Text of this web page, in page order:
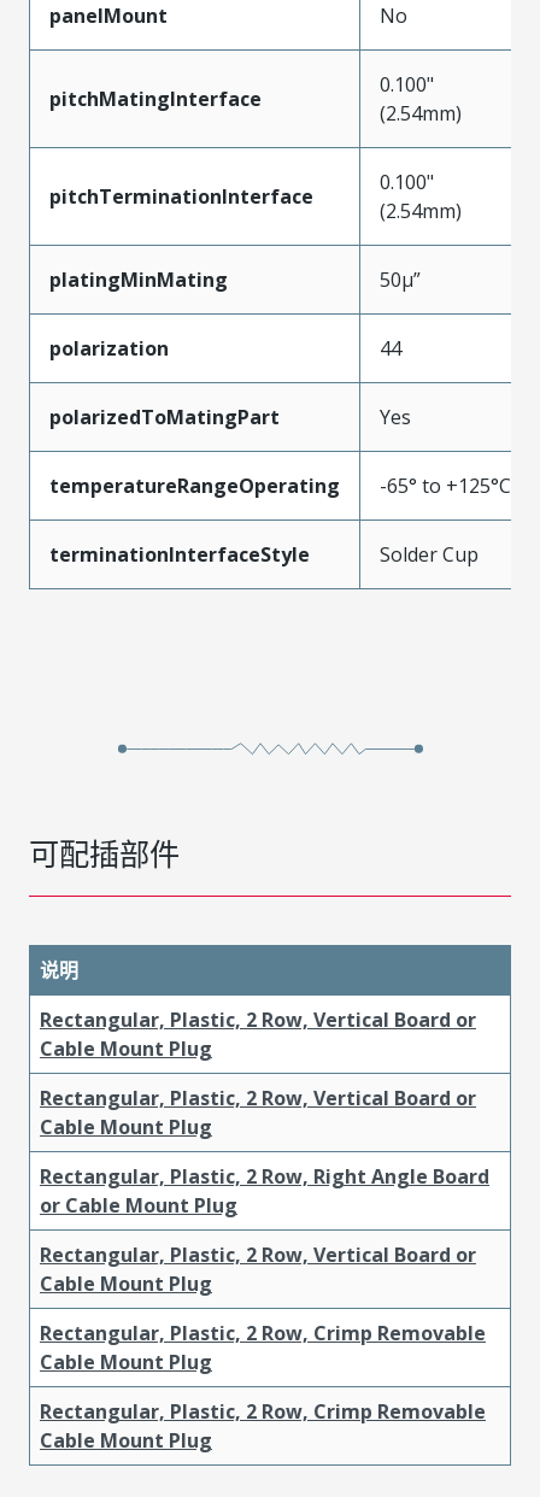
panelMount No
pitchMatingInterface
0.100"
(2.54mm)
pitchTerminationInterface
0.100"
(2.54mm)
platingMinMating 50µ”
polarization 44
polarizedToMatingPart Yes
temperatureRangeOperating -65° to +125°C
terminationInterfaceStyle Solder Cup
可配插部件
说明
Rectangular, Plastic, 2 Row, Vertical Board or
Cable Mount Plug
Rectangular, Plastic, 2 Row, Vertical Board or
Cable Mount Plug
Rectangular, Plastic, 2 Row, Right Angle Board
or Cable Mount Plug
Rectangular, Plastic, 2 Row, Vertical Board or
Cable Mount Plug
Rectangular, Plastic, 2 Row, Crimp Removable
Cable Mount Plug
Rectangular, Plastic, 2 Row, Crimp Removable
Cable Mount Plug